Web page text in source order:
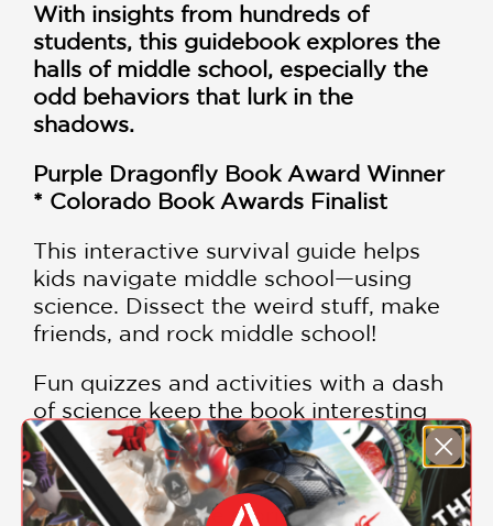
With insights from hundreds of
students, this guidebook explores the
halls of middle school, especially the
odd behaviors that lurk in the
shadows.
Purple Dragonfly Book Award Winner
* Colorado Book Awards Finalist
This interactive survival guide helps
kids navigate middle school—using
science. Dissect the weird stuff, make
friends, and rock middle school!
Fun quizzes and activities with a dash
of science keep the book interesting
and help kids take in challenging
concepts.
Includes relatable stories from real